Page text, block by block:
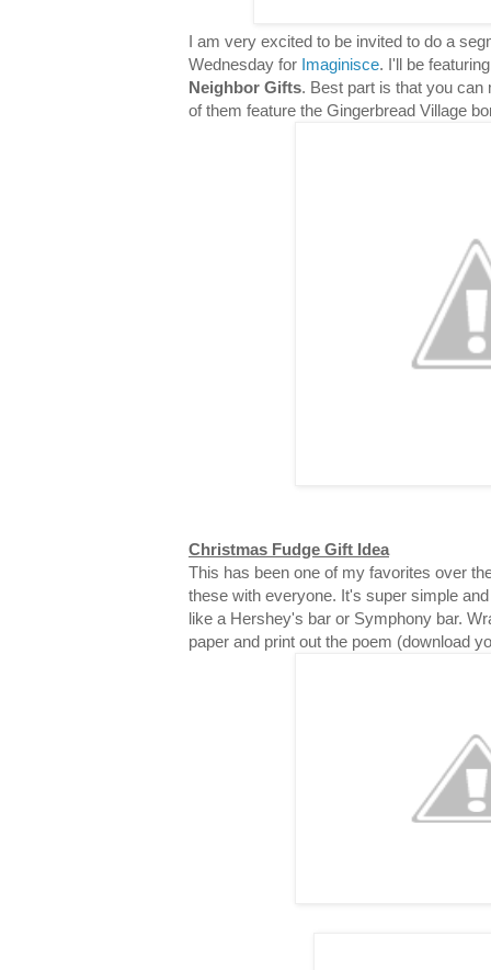
I am very excited to be invited to do a
Wednesday for Imaginisce. I'll be
Neighbor Gifts. Best part is that you can
of them feature the Gingerbread Village
Christmas Fudge Gift Idea
This has been one of my favorites over
these with everyone. It's super simple
like a Hershey's bar or Symphony bar.
paper and print out the poem (download